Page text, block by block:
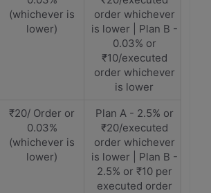
(whichever is
lower)
order whichever
is lower | Plan B -
0.03% or
₹10/executed
order whichever
is lower
₹20/ Order or
0.03%
(whichever is
lower)
Plan A - 2.5% or
₹20/executed
order whichever
is lower | Plan B -
2.5% or ₹10 per
executed order